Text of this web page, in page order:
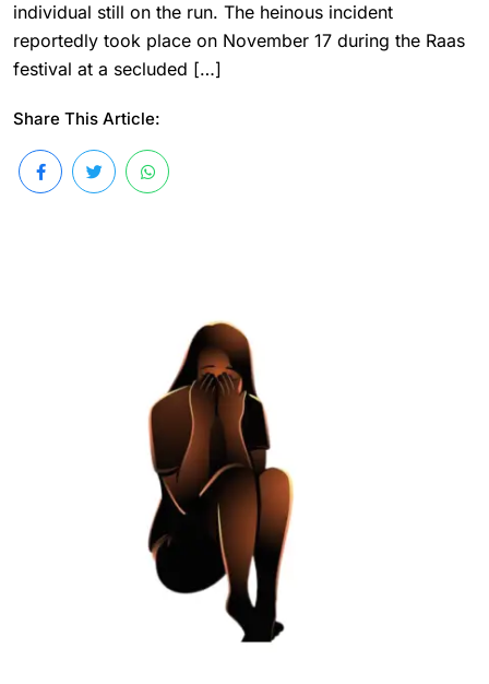
individual still on the run. The heinous incident
reportedly took place on November 17 during the Raas
festival at a secluded […]
Share This Article: